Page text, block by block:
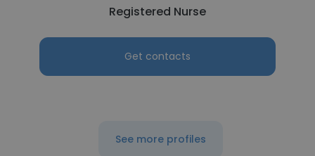
Registered Nurse
Get contacts
See more profiles